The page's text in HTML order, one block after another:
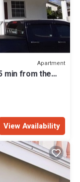
Apartment
min from the
View Availability